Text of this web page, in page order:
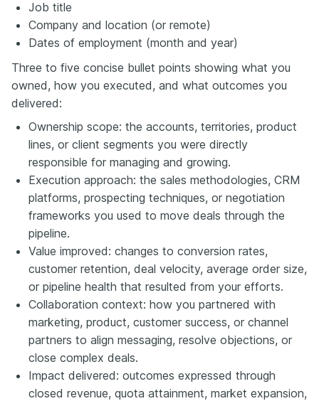
Job title
Company and location (or remote)
Dates of employment (month and year)
Three to five concise bullet points showing what you
owned, how you executed, and what outcomes you
delivered:
Ownership scope: the accounts, territories, product
lines, or client segments you were directly
responsible for managing and growing.
Execution approach: the sales methodologies, CRM
platforms, prospecting techniques, or negotiation
frameworks you used to move deals through the
pipeline.
Value improved: changes to conversion rates,
customer retention, deal velocity, average order size,
or pipeline health that resulted from your efforts.
Collaboration context: how you partnered with
marketing, product, customer success, or channel
partners to align messaging, resolve objections, or
close complex deals.
Impact delivered: outcomes expressed through
closed revenue, quota attainment, market expansion,